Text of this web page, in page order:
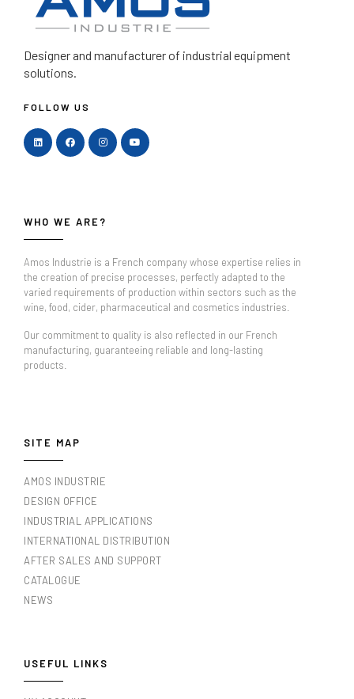
Designer and manufacturerof industrial equipment
solutions.
FOLLOW US
WHO WE ARE?
Amos Industrie is a French company whose expertise relies in
the creation of precise processes, perfectly adapted to the
varied requirements of production within sectors such as the
wine, food, cider, pharmaceutical and cosmetics industries.
Our commitment to quality is also reflected in our French
manufacturing, guaranteeing reliable and long-lasting
products.
SITE MAP
AMOS INDUSTRIE
DESIGN OFFICE
INDUSTRIAL APPLICATIONS
INTERNATIONAL DISTRIBUTION
AFTER SALES AND SUPPORT
CATALOGUE
NEWS
USEFUL LINKS